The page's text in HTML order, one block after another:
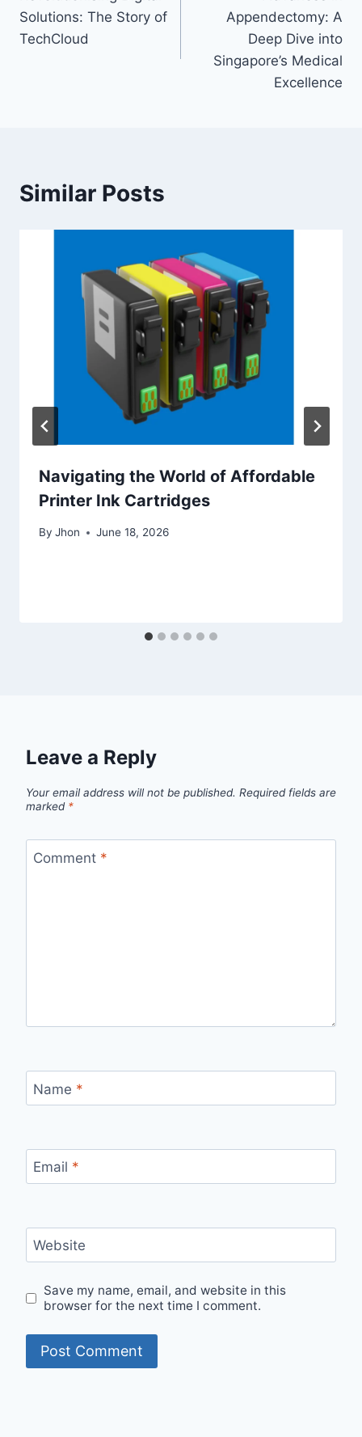
navigation
Solutions: The Story of
TechCloud
Appendectomy: A
Deep Dive into
Singapore’s Medical
Excellence
Similar Posts
Navigating the World of Affordable
Printer Ink Cartridges
By Jhon June 18, 2026
Leave a Reply
Your email address will not be published. Required fields are
marked *
Comment *
Name *
Email *
Website
Save my name, email, and website in this
browser for the next time I comment.